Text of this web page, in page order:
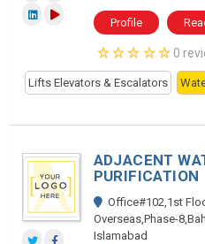
Profile
0
Lifts Elevators & Escalators
ADJACENT
PURIFICATION
Office#102,1st
Overseas,Phase-
Islamabad